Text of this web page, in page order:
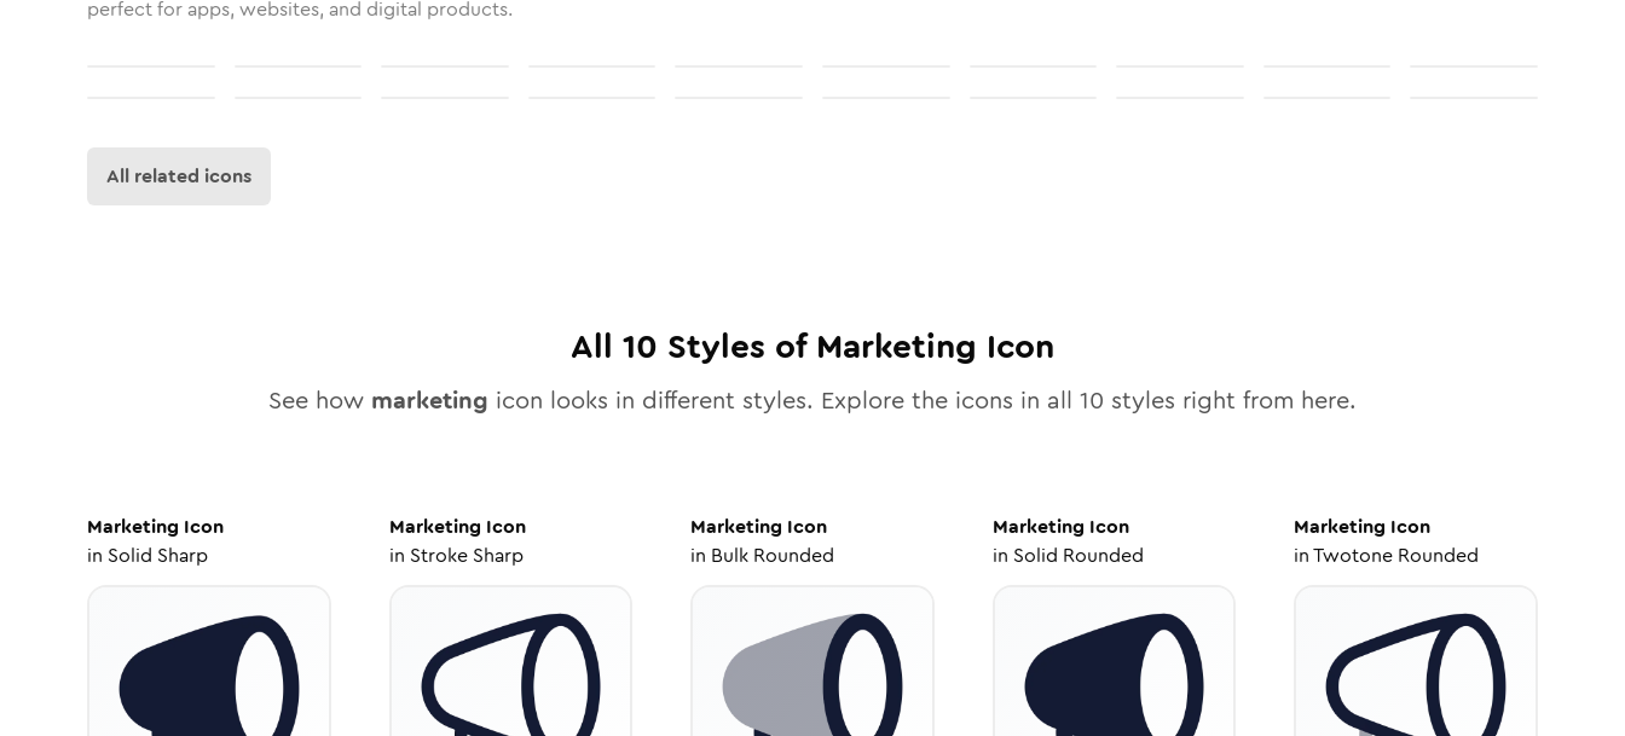
perfect for apps, websites, and digital products.
All related icons
All 10 Styles of Marketing Icon
See how marketing icon looks in different styles. Explore the icons in all 10 styles right from here.
Marketing Icon
in Solid Sharp
Marketing Icon
in Stroke Sharp
Marketing Icon
in Bulk Rounded
Marketing Icon
in Solid Rounded
Marketing Icon
inTwotone Rounded